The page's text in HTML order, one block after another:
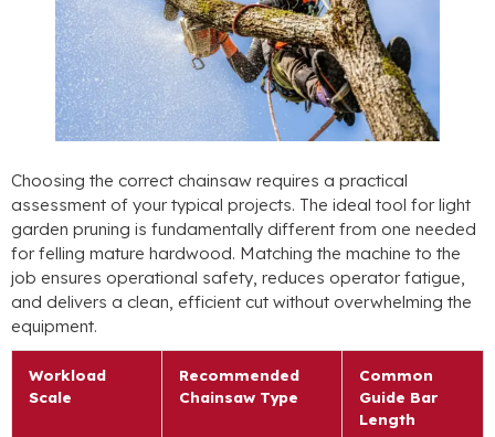
Choosing the correct chainsaw requires a practical
assessment of your typical projects. The ideal tool for light
garden pruning is fundamentally different from one needed
for felling mature hardwood. Matching the machine to the
job ensures operational safety, reduces operator fatigue,
and delivers a clean, efficient cut without overwhelming the
equipment.
Workload
Scale
Recommended
Chainsaw Type
Common
Guide Bar
Length